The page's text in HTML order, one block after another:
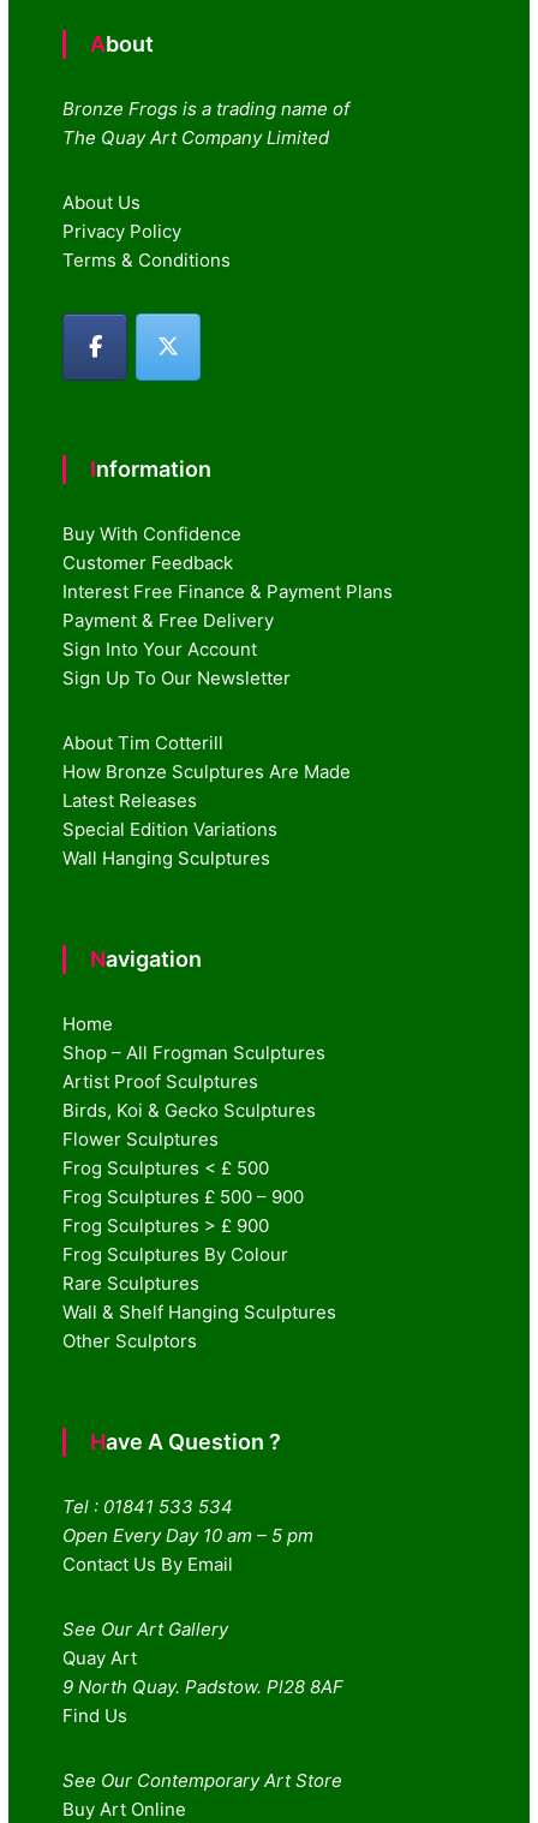
About
Bronze Frogs is a trading name of
The Quay Art Company Limited
About Us
Privacy Policy
Terms & Conditions
Information
Buy With Confidence
Customer Feedback
Interest Free Finance & Payment Plans
Payment & Free Delivery
Sign Into Your Account
Sign Up To Our Newsletter
About Tim Cotterill
How Bronze Sculptures Are Made
Latest Releases
Special Edition Variations
Wall Hanging Sculptures
Navigation
Home
Shop – All Frogman Sculptures
Artist Proof Sculptures
Birds, Koi & Gecko Sculptures
Flower Sculptures
Frog Sculptures < £ 500
Frog Sculptures £ 500 – 900
Frog Sculptures > £ 900
Frog Sculptures By Colour
Rare Sculptures
Wall & Shelf Hanging Sculptures
Other Sculptors
Have A Question ?
Tel : 01841 533 534
Open Every Day 10 am – 5 pm
Contact Us By Email
See Our Art Gallery
Quay Art
9 North Quay. Padstow. Pl28 8AF
Find Us
See Our Contemporary Art Store
Buy Art Online